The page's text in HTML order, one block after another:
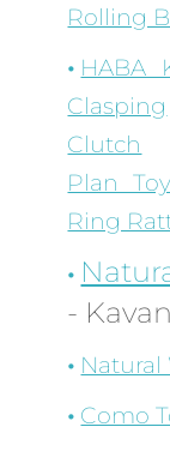
Rolling
HABA
Clasping
Clutch
Plan
Ring
-
Natural
Como